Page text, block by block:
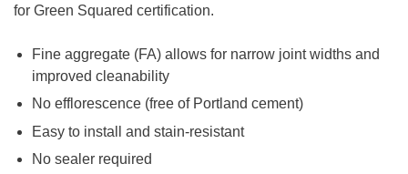
for Green Squared certification.
Fine aggregate (FA) allows for narrow joint widths and
improved cleanability
No efflorescence (free of Portland cement)
Easy to install and stain-resistant
No sealer required